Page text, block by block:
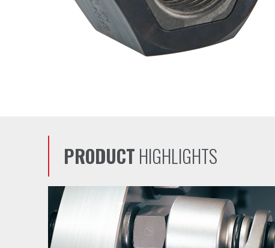
PRODUCT HIGHLIGHTS